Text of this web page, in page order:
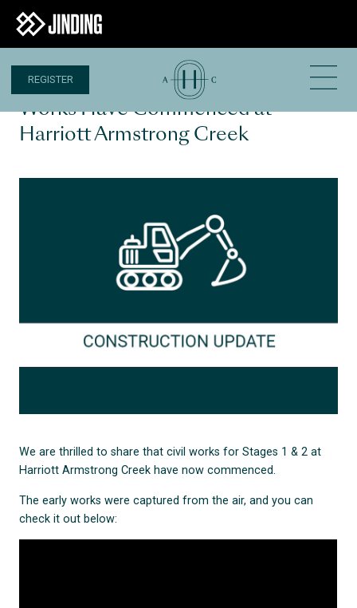
REGISTER
Works Have Commenced at
Harriott Armstrong Creek
We are thrilled to share that civil works for Stages 1 & 2 at
Harriott Armstrong Creek have now commenced.
The early works were captured from the air, and you can
check it out below: